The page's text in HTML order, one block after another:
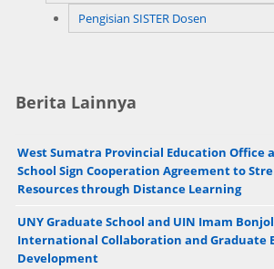
Pengisian SISTER Dosen
Berita Lainnya
West Sumatra Provincial Education Office
School Sign Cooperation Agreement to
Resources through Distance Learning
UNY Graduate School and UIN Imam
International Collaboration and Graduate
Development